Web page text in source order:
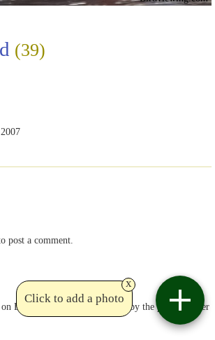
(39)
post a comment.
Click to add a photo
x
Birdviewing are copyrighted by the photographer